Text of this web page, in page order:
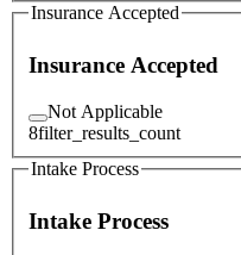
Insurance Accepted
Insurance Accepted
Not Applicable
8filter_results_count
Intake Process
Intake Process